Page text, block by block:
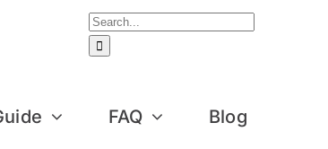
Search
for:
FAQ Blog